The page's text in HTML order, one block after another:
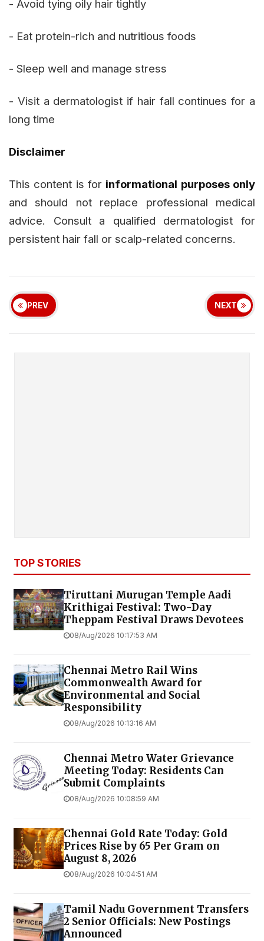
- Avoid tying oily hair tightly
- Eat protein-rich and nutritious foods
- Sleep well and manage stress
- Visit a dermatologist if hair fall continues for a
long time
Disclaimer
This content is for informational purposes only
and should not replace professional medical
advice. Consult a qualified dermatologist for
persistent hair fall or scalp-related concerns.
PREV NEXT
TOP STORIES
Tiruttani Murugan Temple Aadi
Krithigai Festival: Two-Day
Theppam Festival Draws Devotees
08/Aug/2026 10:17:53 AM
Chennai Metro Rail Wins
Commonwealth Award for
Environmental and Social
Responsibility
08/Aug/2026 10:13:16 AM
Chennai Metro Water Grievance
Meeting Today: Residents Can
Submit Complaints
08/Aug/2026 10:08:59 AM
Chennai Gold Rate Today: Gold
Prices Rise by ₹65 Per Gram on
August 8, 2026
08/Aug/2026 10:04:51 AM
Tamil Nadu Government Transfers
2 Senior Officials: New Postings
Announced